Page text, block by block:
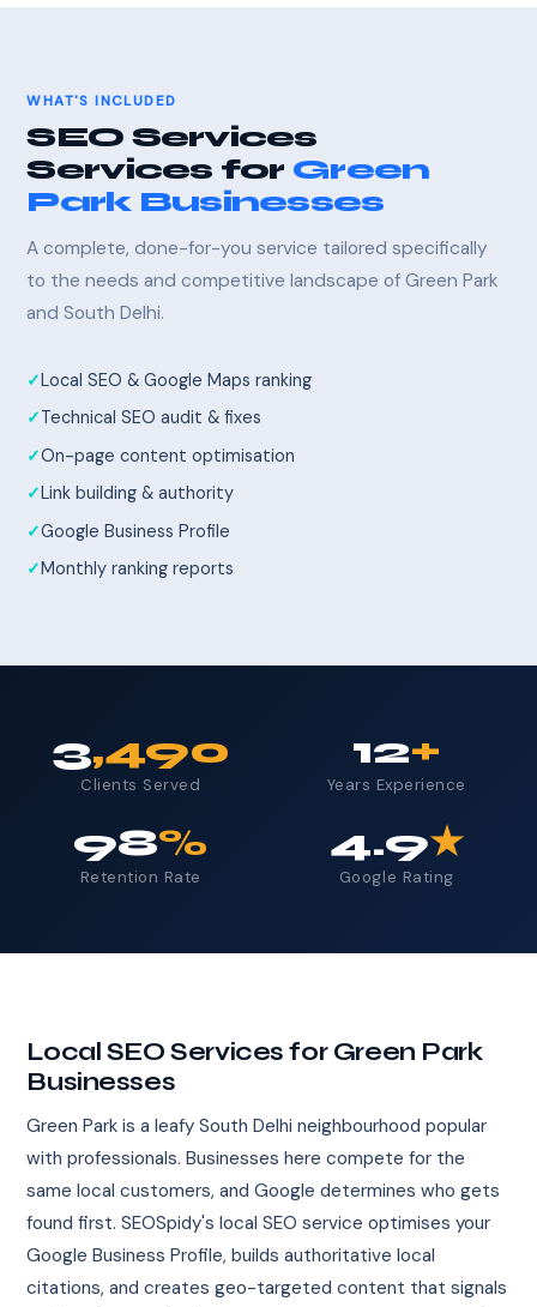
WHAT'S INCLUDED
SEO Services
Services for Green
Park Businesses
A complete, done-for-you service tailored specifically
to the needs and competitive landscape of Green Park
and South Delhi.
Local SEO & Google Maps ranking
Technical SEO audit & fixes
On-page content optimisation
Link building & authority
Google Business Profile
Monthly ranking reports
3,490
Clients Served
12+
Years Experience
98%
Retention Rate
4.9★
Google Rating
Local SEO Services for Green Park
Businesses
Green Park is a leafy South Delhi neighbourhood popular
with professionals. Businesses here compete for the
same local customers, and Google determines who gets
found first. SEOSpidy's local SEO service optimises your
Google Business Profile, builds authoritative local
citations, and creates geo-targeted content that signals